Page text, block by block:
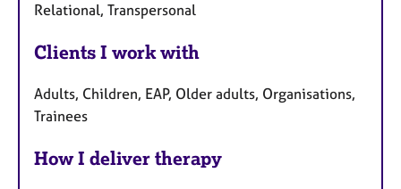
Relational, Transpersonal
Clients I work with
Adults, Children, EAP, Older adults, Organisations,
Trainees
How I deliver therapy